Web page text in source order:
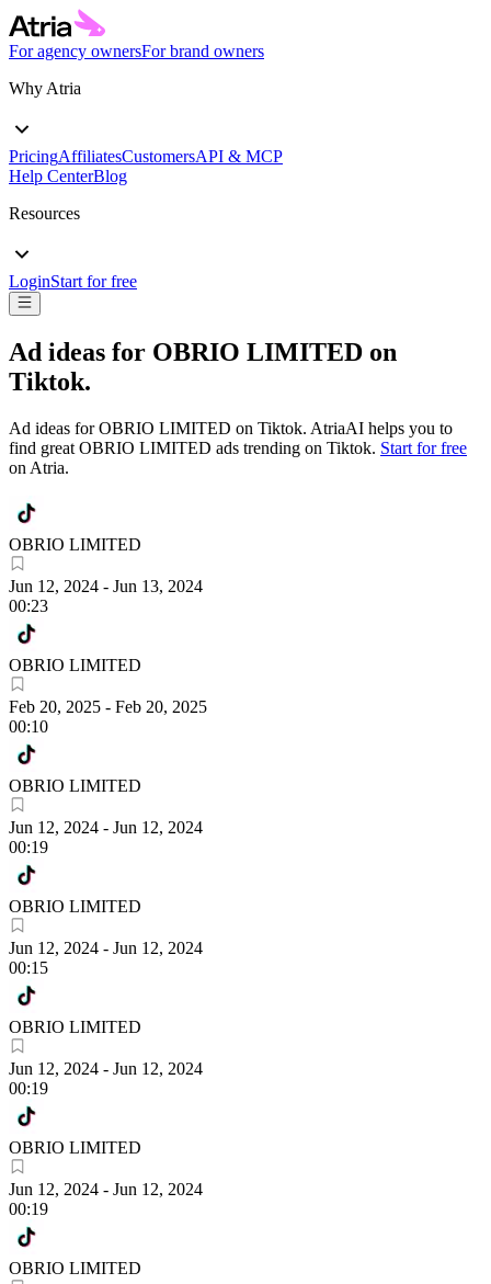
For agency ownersFor brand owners
Why Atria
PricingAffiliatesCustomersAPI & MCP
Help CenterBlog
Resources
LoginStart for free
Ad ideas for OBRIO LIMITED on
Tiktok.
Ad ideas forOBRIO LIMITED on Tiktok. AtriaAI helps you to
find great OBRIO LIMITED ads trending on Tiktok. Start for free
on Atria.
OBRIO LIMITED
Jun 12, 2024 - Jun 13, 2024
00:23
OBRIO LIMITED
Feb 20, 2025 - Feb 20, 2025
00:10
OBRIO LIMITED
Jun 12, 2024 - Jun 12, 2024
00:19
OBRIO LIMITED
Jun 12, 2024 - Jun 12, 2024
00:15
OBRIO LIMITED
Jun 12, 2024 - Jun 12, 2024
00:19
OBRIO LIMITED
Jun 12, 2024 - Jun 12, 2024
00:19
OBRIO LIMITED